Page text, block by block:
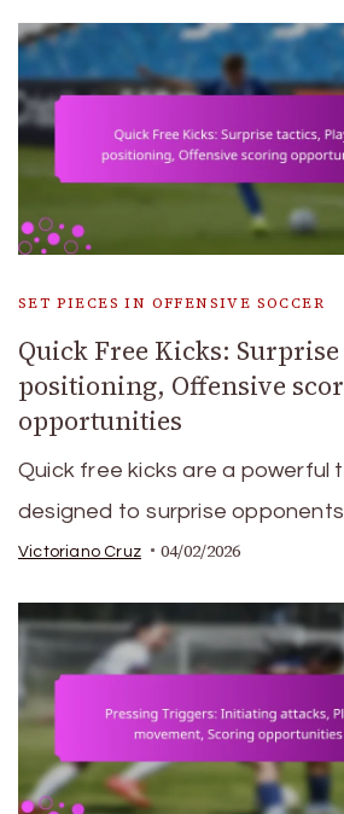
SET PIECES IN OFFENSIVE SOCCER
Quick Free Kicks:
positioning, Offensive
opportunities
Quick free kicks are a powerful
designed to surprise
Victoriano Cruz 04/02/2026